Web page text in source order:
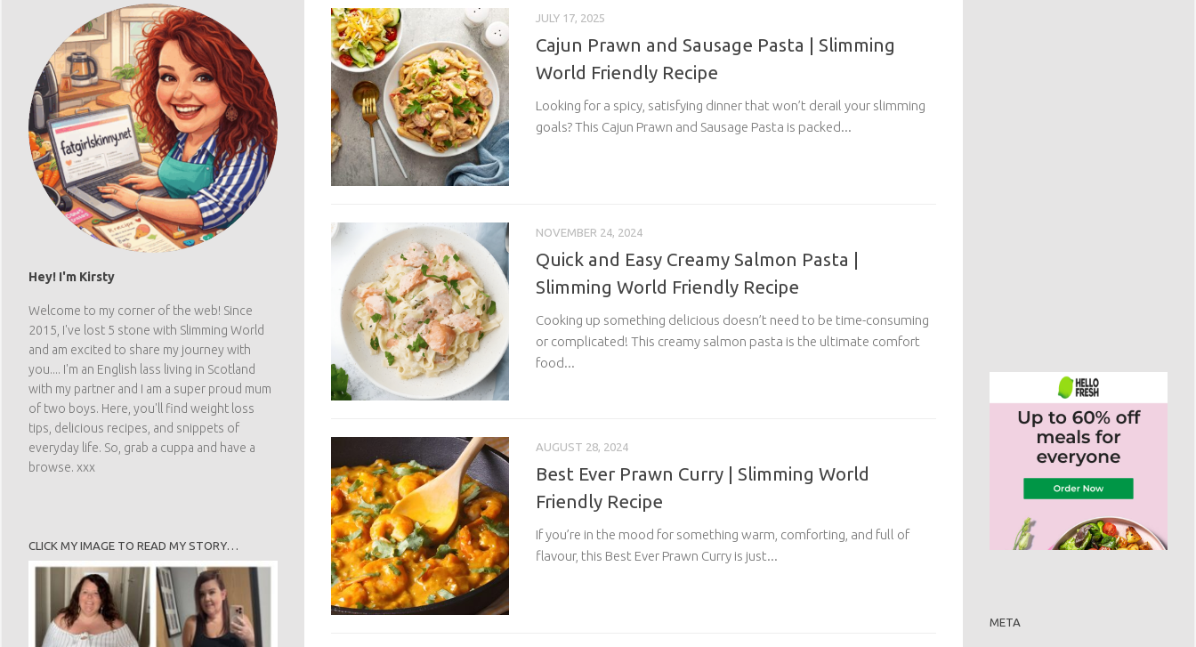
JULY 17, 2025
Cajun Prawn and Sausage Pasta | Slimming
World Friendly Recipe
Looking for a spicy, satisfying dinner that won’t derail your slimming
goals? This Cajun Prawn and Sausage Pasta is packed...
NOVEMBER 24, 2024
Quick and Easy Creamy Salmon Pasta |
Slimming World Friendly Recipe
Cooking up something delicious doesn’t need to be time-consuming
or complicated! This creamy salmon pasta is the ultimate comfort
food...
AUGUST 28, 2024
Best Ever Prawn Curry | Slimming World
Friendly Recipe
If you’re in the mood for something warm, comforting, and full of
flavour, this Best Ever Prawn Curry is just...
Hey! I'm Kirsty
Welcome to my corner of the web! Since
2015, I've lost 5 stone with Slimming World
and am excited to share my journey with
you.... I'm an English lass living in Scotland
with my partner and I am a super proud mum
of two boys. Here, you'll find weight loss
tips, delicious recipes, and snippets of
everyday life. So, grab a cuppa and have a
browse. xxx
CLICK MY IMAGE TO READ MY STORY…
META